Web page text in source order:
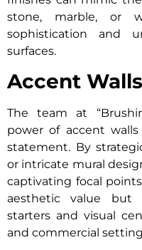
stone, marble, or
sophistication and
surfaces.
Accent
The team at
power of accent
statement. By
or intricate mural
captivating focal
aesthetic value but
starters and visual
and commercial